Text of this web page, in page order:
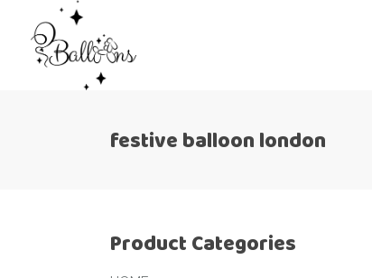
festive balloon london
Product Categories